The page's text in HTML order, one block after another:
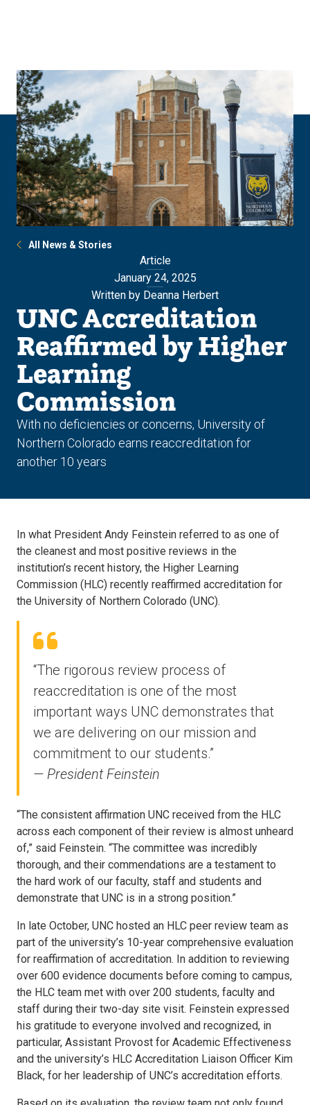
All News & Stories
Article
January 24, 2025
Written by Deanna Herbert
UNC Accreditation
Reaffirmed by Higher
Learning
Commission
With no deficiencies or concerns, University of
Northern Colorado earns reaccreditation for
another 10 years
In what President Andy Feinstein referred to as one of
the cleanest and most positive reviews in the
institution’s recent history, the Higher Learning
Commission (HLC) recently reaffirmed accreditation for
the University of Northern Colorado (UNC).
“The rigorous review process of
reaccreditation is one of the most
important ways UNC demonstrates that
we are delivering on our mission and
commitment to our students.”
— President Feinstein
“The consistent affirmation UNC received from the HLC
across each component of their review is almost unheard
of,” said Feinstein. “The committee was incredibly
thorough, and their commendations are a testament to
the hard work of our faculty, staff and students and
demonstrate that UNC is in a strong position.”
In late October, UNC hosted an HLC peer review team as
part of the university’s 10-year comprehensive evaluation
for reaffirmation of accreditation. In addition to reviewing
over 600 evidence documents before coming to campus,
the HLC team met with over 200 students, faculty and
staff during their two-day site visit. Feinstein expressed
his gratitude to everyone involved and recognized, in
particular, Assistant Provost for Academic Effectiveness
and the university’s HLC Accreditation Liaison Officer Kim
Black, for her leadership of UNC’s accreditation efforts.